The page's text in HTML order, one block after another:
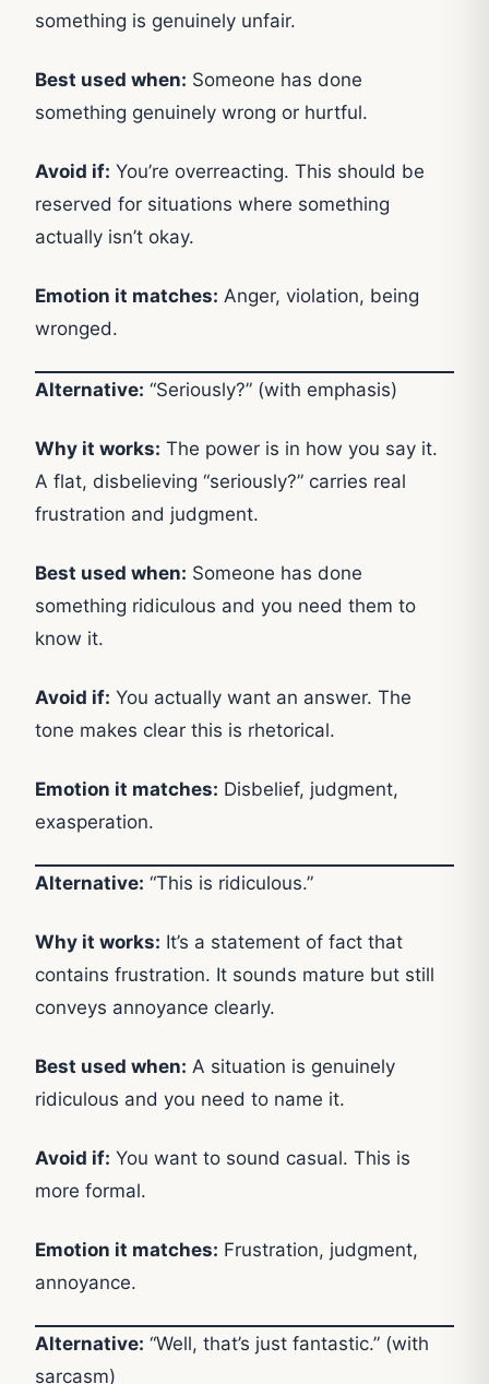
something is genuinely unfair.
Best used when: Someone has done
something genuinely wrong or hurtful.
Avoid if: You’re overreacting. This should be
reserved for situations where something
actually isn’t okay.
Emotion it matches: Anger, violation, being
wronged.
Alternative: “Seriously?” (with emphasis)
Why it works: The power is in how you say it.
A flat, disbelieving “seriously?” carries real
frustration and judgment.
Best used when: Someone has done
something ridiculous and you need them to
know it.
Avoid if: You actually want an answer. The
tone makes clear this is rhetorical.
Emotion it matches: Disbelief, judgment,
exasperation.
Alternative: “This is ridiculous.”
Why it works: It’s a statement of fact that
contains frustration. It sounds mature but still
conveys annoyance clearly.
Best used when: A situation is genuinely
ridiculous and you need to name it.
Avoid if: You want to sound casual. This is
more formal.
Emotion it matches: Frustration, judgment,
annoyance.
Alternative: “Well, that’s just fantastic.” (with
sarcasm)